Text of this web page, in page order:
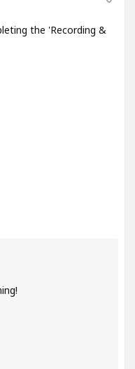
the 'Recording &